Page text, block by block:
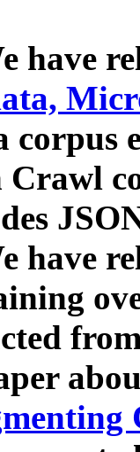
have
corpus
Crawl
have